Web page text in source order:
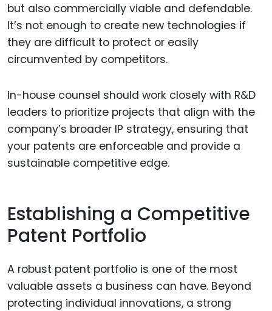
but also commercially viable and defendable.
It’s not enough to create new technologies if
they are difficult to protect or easily
circumvented by competitors.
In-house counsel should work closely with R&D
leaders to prioritize projects that align with the
company’s broader IP strategy, ensuring that
your patents are enforceable and provide a
sustainable competitive edge.
Establishing a Competitive
Patent Portfolio
A robust patent portfolio is one of the most
valuable assets a business can have. Beyond
protecting individual innovations, a strong